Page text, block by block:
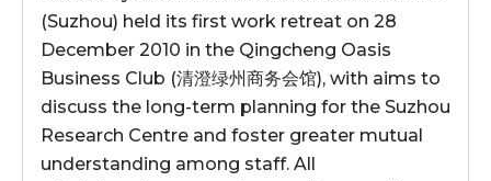
(Suzhou) held its first work retreat on 28
December 2010 in the Qingcheng Oasis
Business Club (清澄绿州商务会馆), with aims to
discuss the long-term planning for the Suzhou
Research Centre and foster greater mutual
understanding among staff. All